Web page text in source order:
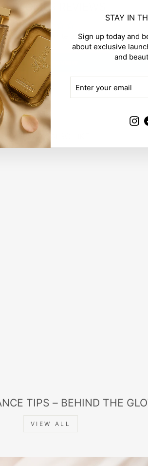
STAY IN
Sign up today and
about exclusive
and
YOUR
CUSTOMER REVIEWS
Be the first to write a review
Write a review
YOU MAY ALSO LIKE
TIPS – BEHIND THE
VIEW ALL